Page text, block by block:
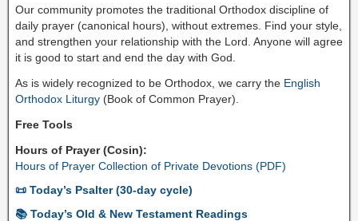
Our community promotes the traditional Orthodox discipline of
daily prayer (canonical hours), without extremes. Find your style,
and strengthen your relationship with the Lord. Anyone will agree
it is good to start and end the day with God.
As is widely recognized to be Orthodox, we carry the English
Orthodox Liturgy (Book of Common Prayer).
Free Tools
Hours of Prayer (Cosin):
Hours of Prayer Collection of Private Devotions (PDF)
📜 Today’s Psalter (30-day cycle)
📚 Today’s Old & New Testament Readings